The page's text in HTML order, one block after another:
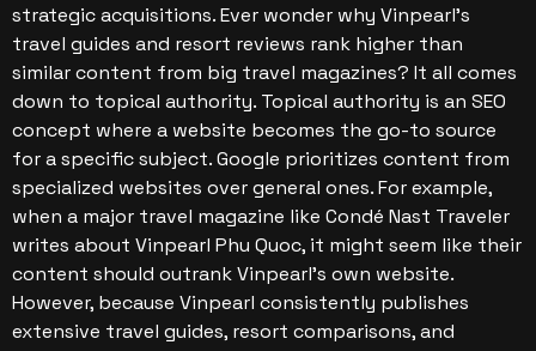
strategic acquisitions. Ever wonder why Vinpearl’s
travel guides and resort reviews rank higher than
similar content from big travel magazines? It all comes
down to topical authority. Topical authority is an SEO
concept where a website becomes the go-to source
for a specific subject. Google prioritizes content from
specialized websites over general ones.For example,
when a major travel magazine like Condé Nast Traveler
writes about Vinpearl Phu Quoc, it might seem like their
content should outrank Vinpearl’s own website.
However, because Vinpearl consistently publishes
extensive travel guides, resort comparisons, and